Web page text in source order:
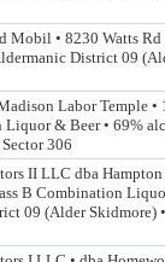
Mobil • 8230 Watts Rd
District 09
Labor Temple •
Liquor & Beer • 69%
306
II LLC dba
B Combination
09 (Alder Skidmore)